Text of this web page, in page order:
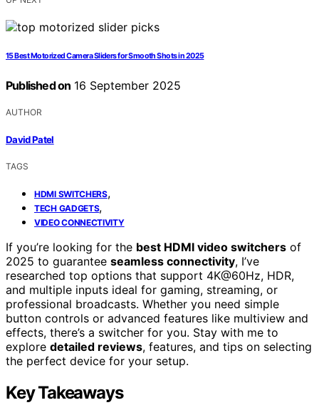
15 Best Motorized Camera Sliders for Smooth Shots in 2025
Published on 16 September 2025
AUTHOR
David Patel
TAGS
HDMI SWITCHERS,
TECH GADGETS,
VIDEO CONNECTIVITY
If you’re looking for the best HDMI video switchers of
2025 to guarantee seamless connectivity, I’ve
researched top options that support 4K@60Hz, HDR,
and multiple inputs ideal for gaming, streaming, or
professional broadcasts. Whether you need simple
button controls or advanced features like multiview and
effects, there’s a switcher for you. Stay with me to
explore detailed reviews, features, and tips on selecting
the perfect device for your setup.
Key Takeaways